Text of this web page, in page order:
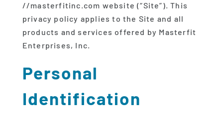
//masterfitinc.com website (“Site”). This
privacy policy applies to the Site and all
products and services offered by Masterfit
Enterprises, Inc.
Personal
Identification